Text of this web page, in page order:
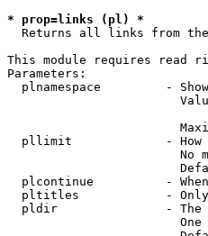
* prop=links (pl) *
Returns all links from
This module requires read
Parameters:
plnamespace         -
pllimit             - How
No
plcontinue          -
pltitles            -
pldir               - The